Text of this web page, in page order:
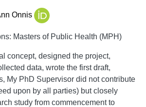
Onnis
Masters of Public Health (MPH)
concept, designed the project,
data, wrote the first draft,
My PhD Supervisor did not contribute
upon by all parties) but closely
study from commencement to